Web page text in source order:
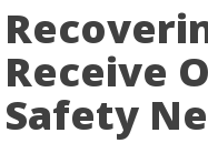
Receive
Safety